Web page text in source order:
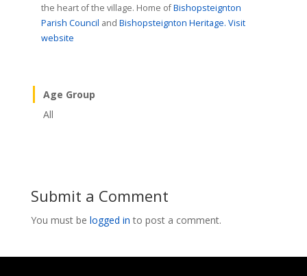
the heart of the village. Home ofBishopsteignton
Parish Council and Bishopsteignton Heritage. Visit
website
Age Group
All
Submit a Comment
You must be logged in to post a comment.